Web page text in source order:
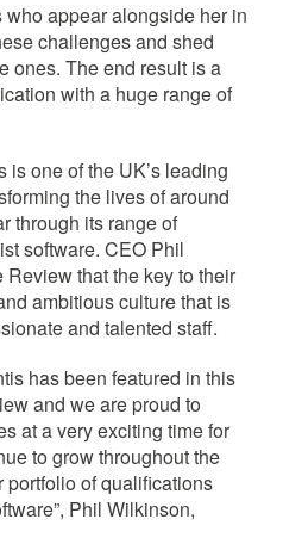
appear alongside her in
challenges and shed
ones. The end result is a
with a huge range of
one of the UK’s leading
the lives of around
through its range of
software. CEO Phil
that the key to their
ambitious culture that is
and talented staff.
has been featured in this
and we are proud to
at a very exciting time for
to grow throughout the
portfolio of qualifications
Phil Wilkinson,